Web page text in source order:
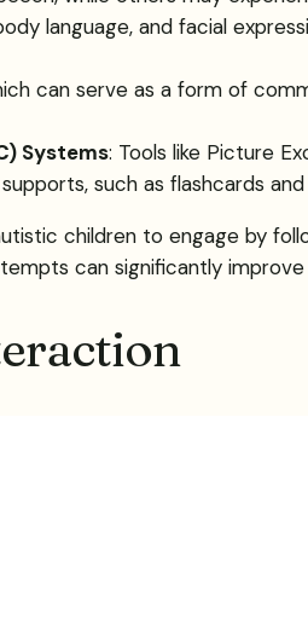
language, and facial
can serve as a form of
Systems: Tools like Picture
such as flashcards
children to engage by
can significantly